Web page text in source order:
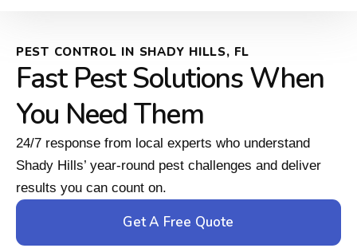
PEST CONTROL IN SHADY HILLS, FL
Fast Pest Solutions When
You Need Them
24/7 response from local experts who understand
Shady Hills’ year-round pest challenges and deliver
results you can count on.
Get A Free Quote